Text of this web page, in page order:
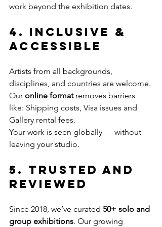
work beyond the exhibition dates.
4. Inclusive &
Accessible
Artists from all backgrounds,
disciplines, and countries are welcome.
Our online format removes barriers
like: Shipping costs, Visa issues and
Gallery rental fees.
Your work is seen globally — without
leaving your studio.
5. Trusted and
Reviewed
Since 2018, we’ve curated 50+ solo and
group exhibitions. Our growing